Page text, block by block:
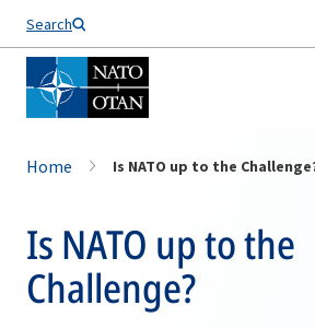
Search
Home Is NATO up to the
Is NATO up to the
Challenge?